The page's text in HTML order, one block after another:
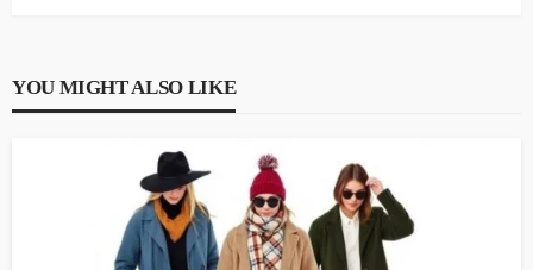
YOU MIGHT ALSO LIKE